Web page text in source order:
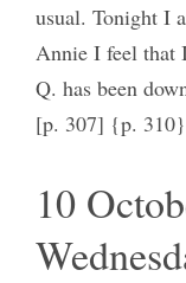
usual. Tonight I
Annie I feel that
Q. has been
[p. 307] {p. 310}
10